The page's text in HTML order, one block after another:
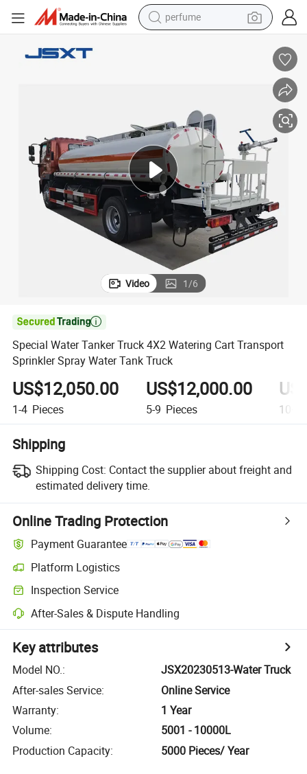
perfume
earbud
electric bike
weight loss capsule
electric scooter
Video 1/6

Special Water Tanker Truck 4X2 Watering Cart Transport
Sprinkler Spray Water Tank Truck
US$12,050.00
1-4 Pieces
US$12,000.00
5-9 Pieces 10+
Shipping
Shipping Cost: Contact the supplier about freight and
estimated delivery time.
Online Trading Protection
Payment Guarantee
Platform Logistics
Inspection Service
After-Sales & Dispute Handling
Key attributes
Model NO.:
JSX20230513-Water Truck
After-sales Service:
Online Service
Warranty:
1 Year
Volume:
5001 - 10000L
Production Capacity: 5000 Pieces/ Year